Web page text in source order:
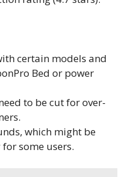
certain models and
Bed or power
to be cut for over-
which might be
some users.